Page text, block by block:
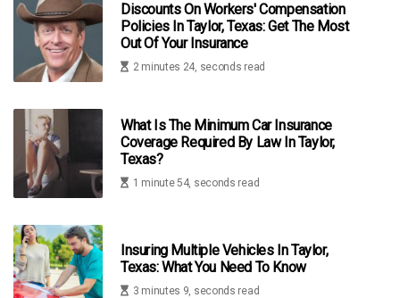
Discounts On Workers' Compensation
Policies In Taylor, Texas: Get The Most
Out Of Your Insurance
2 minutes 24, seconds read
What Is The Minimum Car Insurance
Coverage Required By Law In Taylor,
Texas?
1 minute 54, seconds read
Insuring Multiple Vehicles In Taylor,
Texas: What You Need To Know
3 minutes 9, seconds read